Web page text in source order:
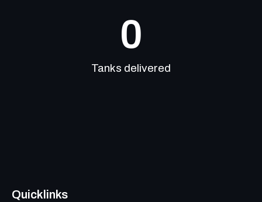
Tanks delivered
0
Quicklinks